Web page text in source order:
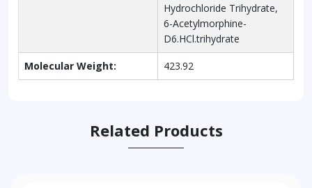
Hydrochloride Trihydrate,
6-Acetylmorphine-
D6.HCl.trihydrate
Molecular Weight: 423.92
Related Products